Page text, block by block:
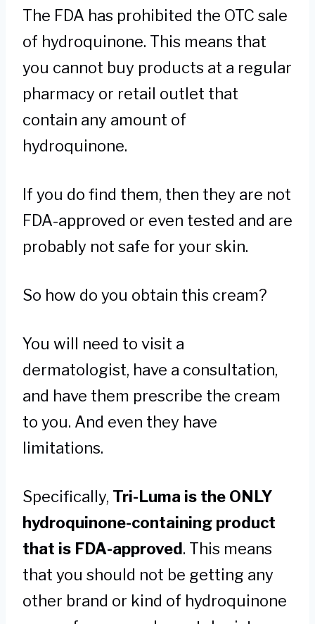
The FDA has prohibited the OTC sale
of hydroquinone. This means that
you cannot buy products at a regular
pharmacy or retail outlet that
contain any amount of
hydroquinone.
If you do find them, then they are not
FDA-approved or even tested and are
probably not safe for your skin.
So how do you obtain this cream?
You will need to visit a
dermatologist, have a consultation,
and have them prescribe the cream
to you. And even they have
limitations.
Specifically, Tri-Luma is the ONLY
hydroquinone-containing product
that is FDA-approved. This means
that you should not be getting any
other brand or kind of hydroquinone